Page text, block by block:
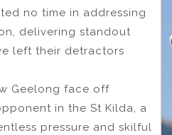
no time in addressing
delivering standout
left their detractors
Geelong face off
in the St Kilda, a
pressure and skilful